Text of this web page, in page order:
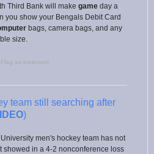
Third Bank will make game day a
you show your Bengals Debit Card
bags, camera bags, and any
size.
Flag as irrelevant
team still searching after
)
men's hockey team has not
showed in a 4-2 nonconference loss